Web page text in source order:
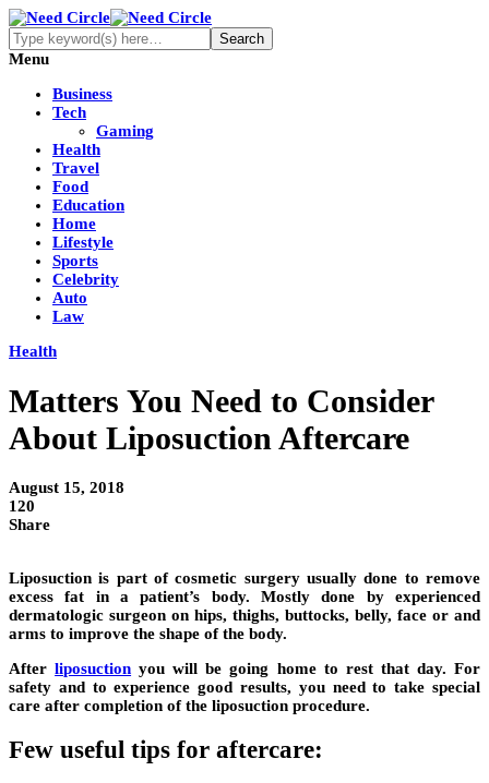
Menu
Business
Tech
Gaming
Health
Travel
Food
Education
Home
Lifestyle
Sports
Celebrity
Auto
Law
Health
Matters You Need to Consider
About Liposuction Aftercare
August 15, 2018
120
Share
Liposuction is part of cosmetic surgery usually done to remove
excess fat in a patient’s body. Mostly done by experienced
dermatologic surgeon on hips, thighs, buttocks, belly, face or and
arms to improve the shape of the body.
Afterliposuction you will be going home to rest that day. For
safety and to experience good results, you need to take special
care after completion of the liposuction procedure.
Few useful tips for aftercare: